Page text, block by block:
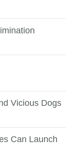
Vicious Dogs
Can Launch